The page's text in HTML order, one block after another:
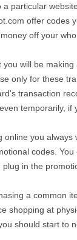
a particular
offer codes
off your
you will be
only for these
transaction
temporarily, if
online you
codes.
in the
a common
shopping at
should start to